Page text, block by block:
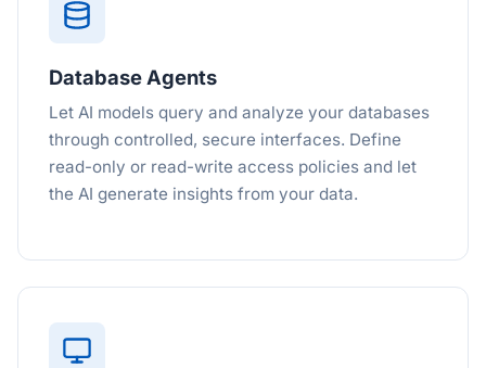
Database Agents
Let AI models query and analyze your databases
through controlled, secure interfaces. Define
read-only or read-write access policies and let
the AI generate insights from your data.